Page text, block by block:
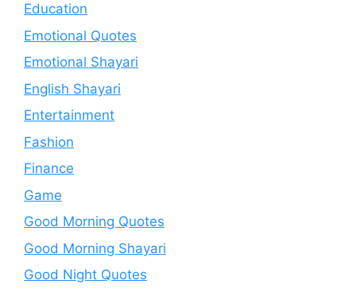
Education
Emotional Quotes
Emotional Shayari
English Shayari
Entertainment
Fashion
Finance
Game
Good Morning Quotes
Good Morning Shayari
Good Night Quotes